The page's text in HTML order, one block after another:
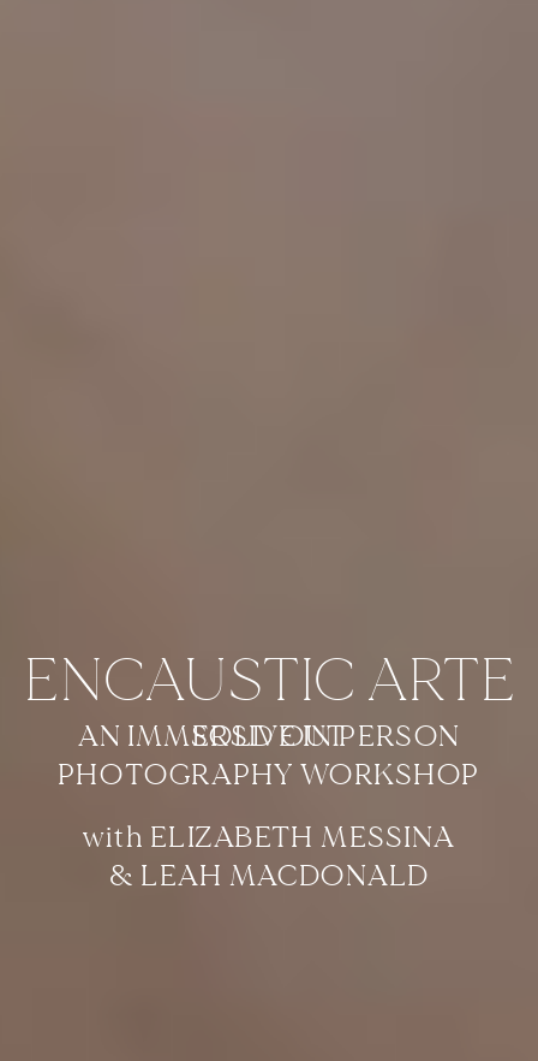
with ELIZABETH MESSINA
& LEAH MACDONALD
ENCAUSTIC ARTE
SOLD OUT
AN IMMERSIVE IN PERSON
PHOTOGRAPHY WORKSHOP